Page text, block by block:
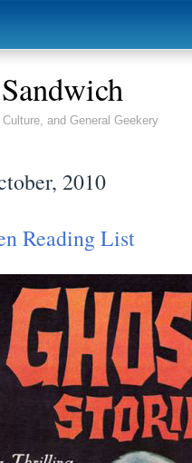
and General Geekery
2010
Reading List